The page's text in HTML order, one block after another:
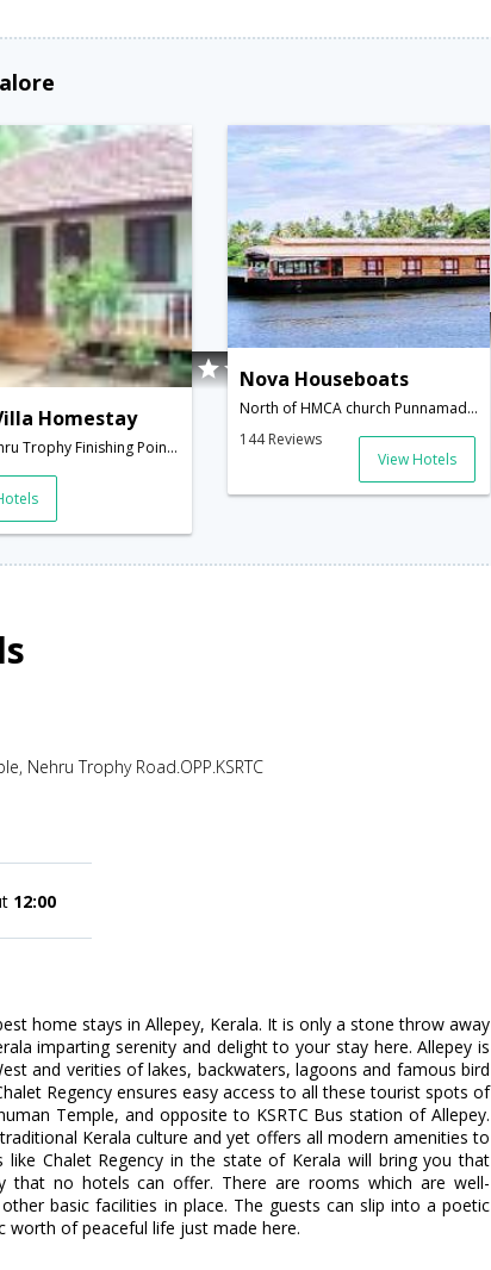
Homestay
Near Nehru Trophy Finishing Point Rajeev Boat Jetty,Alleppey,Kerala,India
Nova Houseboats
North of HMCA church Punnamada Road,Alleppey,Kerala,India
144 Reviews
View Hotels
Nehru Trophy Road.OPP.KSRTC
12:00
home stays in Allepey, Kerala. It is only a stone throw away
imparting serenity and delight to your stay here. Allepey is
and verities of lakes, backwaters, lagoons and famous bird
Regency ensures easy access to all these tourist spots of
Temple, and opposite to KSRTC Bus station of Allepey.
Kerala culture and yet offers all modern amenities to
Chalet Regency in the state of Kerala will bring you that
that no hotels can offer. There are rooms which are well-
basic facilities in place. The guests can slip into a poetic
worth of peaceful life just made here.